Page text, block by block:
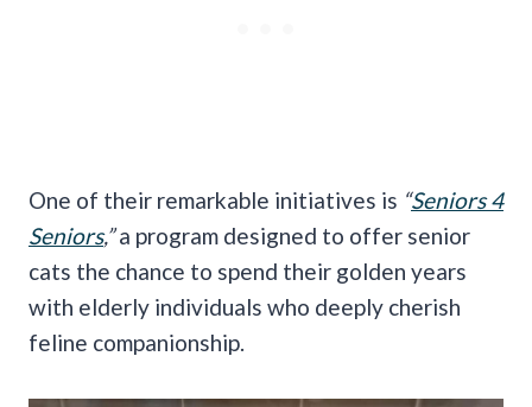
One of their remarkable initiatives is “Seniors 4
Seniors,”a program designed to offer senior
cats the chance to spend their golden years
with elderly individuals who deeply cherish
feline companionship.